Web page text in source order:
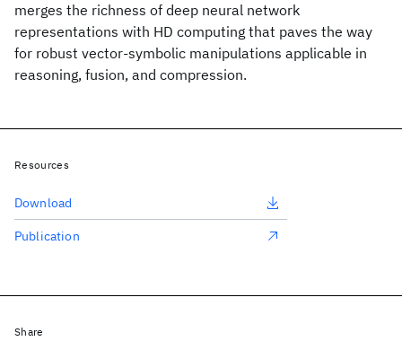
merges the richness of deep neural network
representations with HD computing that paves the way
for robust vector-symbolic manipulations applicable in
reasoning, fusion, and compression.
Resources
Download
Publication
Share